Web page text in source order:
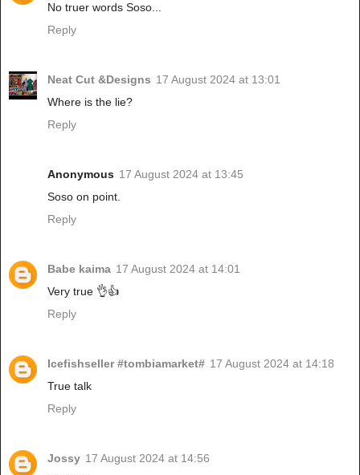
No truer words Soso...
Reply
Neat Cut &Designs 17 August 2024 at 13:01
Where is the lie?
Reply
Anonymous 17 August 2024 at 13:45
Soso on point.
Reply
Babe kaima 17 August 2024 at 14:01
Very true 👌👍
Reply
Icefishseller #tombiamarket# 17 August 2024 at 14:18
True talk
Reply
Jossy 17 August 2024 at 14:56